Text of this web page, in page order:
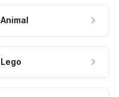
Animal
Lego